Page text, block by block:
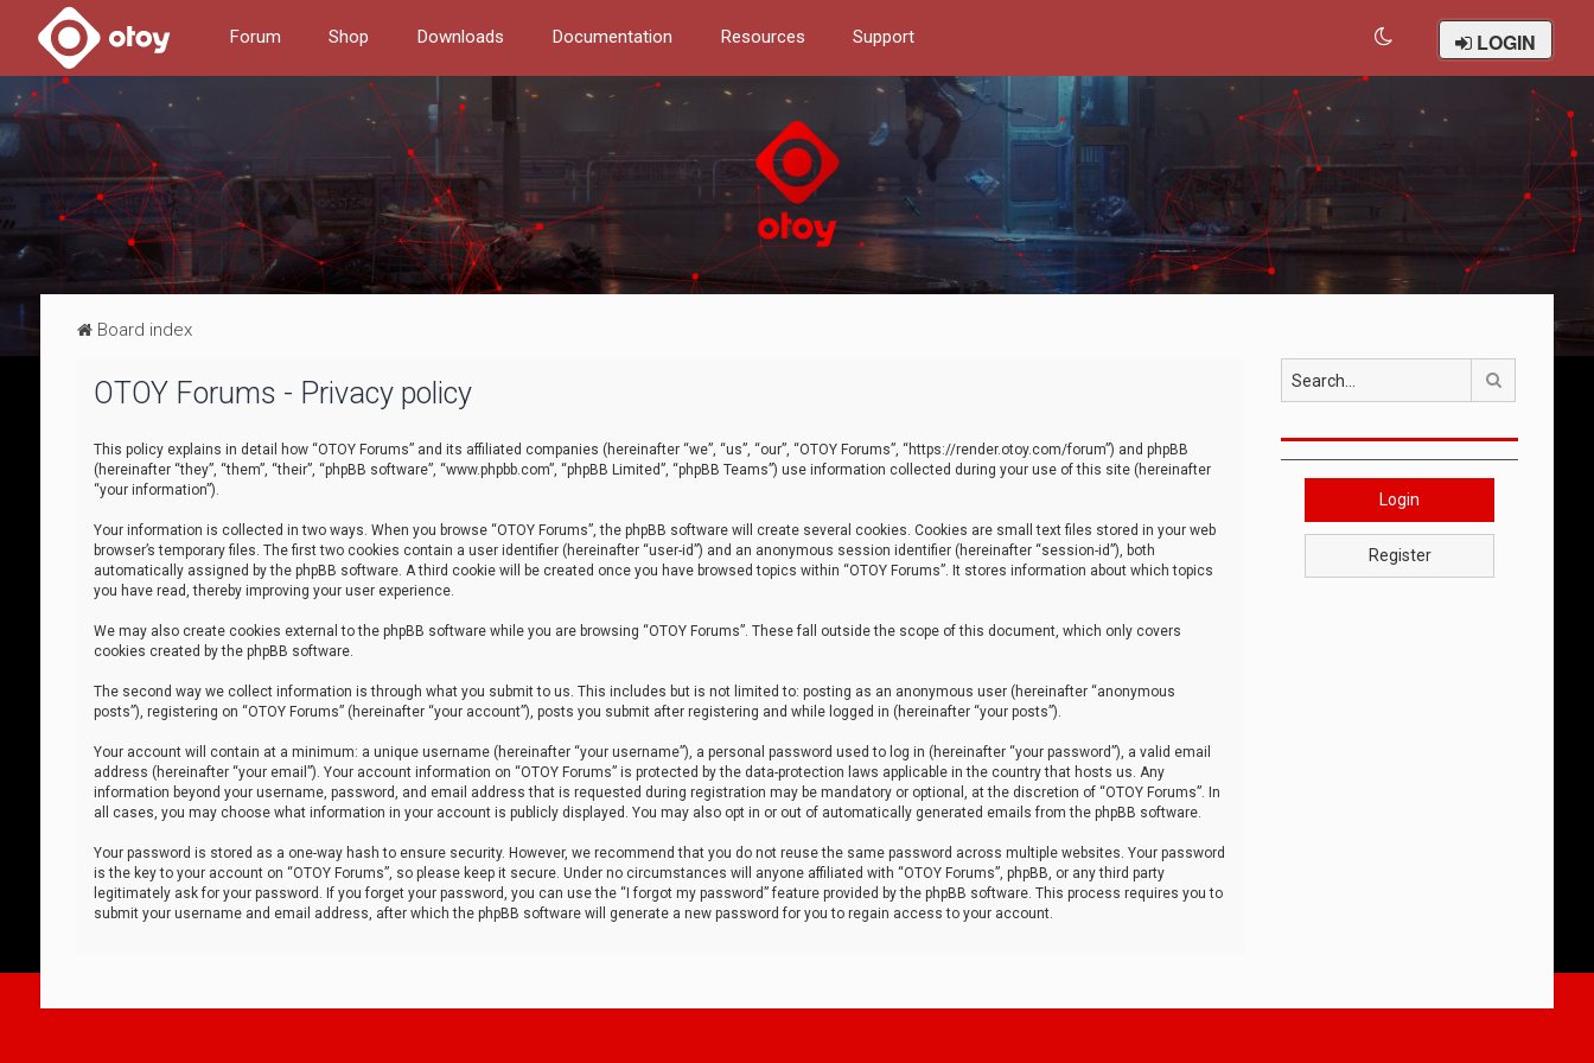
Forum Shop Downloads Documentation Resources Support LOGIN
Board index
OTOY Forums - Privacy policy
This policy explains in detail how “OTOY Forums” and its affiliated companies (hereinafter “we”, “us”, “our”, “OTOY Forums”, “https://render.otoy.com/forum”) and phpBB
(hereinafter “they”, “them”, “their”, “phpBB software”, “www.phpbb.com”, “phpBB Limited”, “phpBB Teams”) use information collected during your use of this site (hereinafter
“your information”).
Your information is collected in two ways. When you browse “OTOY Forums”, the phpBB software will create several cookies. Cookies are small text files stored in your web
browser’s temporary files. The first two cookies contain a user identifier (hereinafter “user-id”) and an anonymous session identifier (hereinafter “session-id”), both
automatically assigned by the phpBB software. A third cookie will be created once you have browsed topics within “OTOY Forums”. It stores information about which topics
you have read, thereby improving your user experience.
We may also create cookies external to the phpBB software while you are browsing “OTOY Forums”. These fall outside the scope of this document, which only covers
cookies created by the phpBB software.
The second way we collect information is through what you submit to us. This includes but is not limited to: posting as an anonymous user (hereinafter “anonymous
posts”), registering on “OTOY Forums” (hereinafter “your account”), posts you submit after registering and while logged in (hereinafter “your posts”).
Your account will contain at a minimum: a unique username (hereinafter “your username”), a personal password used to log in (hereinafter “your password”), a valid email
address (hereinafter “your email”). Your account information on “OTOY Forums” is protected by the data-protection laws applicable in the country that hosts us. Any
information beyond your username, password, and email address that is requested during registration may be mandatory or optional, at the discretion of “OTOY Forums”. In
all cases, you may choose what information in your account is publicly displayed. You may also opt in or out of automatically generated emails from the phpBB software.
Your password is stored as a one-way hash to ensure security. However, we recommend that you do not reuse the same password across multiple websites. Your password
is the key to your account on “OTOY Forums”, so please keep it secure. Under no circumstances will anyone affiliated with “OTOY Forums”, phpBB, or any third party
legitimately ask for your password. If you forget your password, you can use the “I forgot my password” feature provided by the phpBB software. This process requires you to
submit your username and email address, after which the phpBB software will generate a new password for you to regain access to your account.
Login
Register